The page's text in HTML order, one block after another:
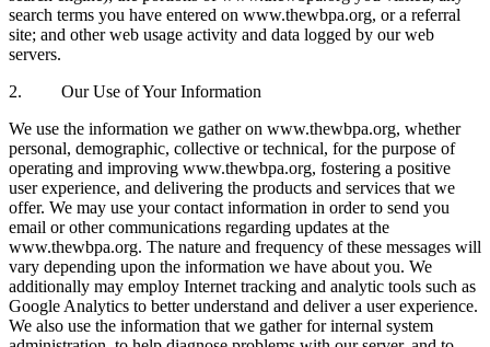
search terms you have entered on www.thewbpa.org, or a referral
site; and other web usage activity and data logged by our web
servers.
2. Our Use of Your Information
We use the information we gather on www.thewbpa.org, whether
personal, demographic, collective or technical, for the purpose of
operating and improving www.thewbpa.org, fostering a positive
user experience, and delivering the products and services that we
offer. We may use your contact information in order to send you
email or other communications regarding updates at the
www.thewbpa.org. The nature and frequency of these messages will
vary depending upon the information we have about you. We
additionally may employ Internet tracking and analytic tools such as
Google Analytics to better understand and deliver a user experience.
We also use the information that we gather for internal system